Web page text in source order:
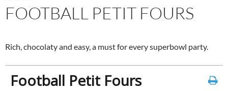
FOOTBALL PETIT FOURS
Rich, chocolaty and easy, a must for every superbowl party.
Football Petit Fours